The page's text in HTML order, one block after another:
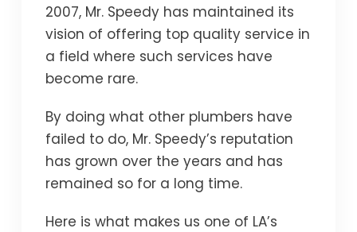
2007, Mr. Speedy has maintained its
vision of offering top quality service in
a field where such services have
become rare.
By doing what other plumbers have
failed to do, Mr. Speedy’s reputation
has grown over the years and has
remained so for a long time.
Here is what makes us one of LA’s